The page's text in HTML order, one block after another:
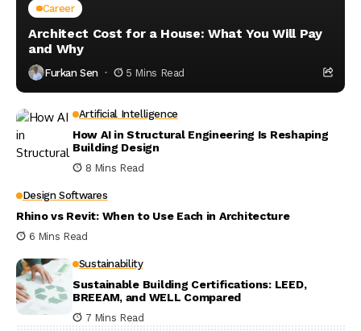
Career
Architect Cost for a House: What You Will Pay
and Why
Furkan Sen 5 Mins Read
Artificial Intelligence
How AI in Structural Engineering Is Reshaping
Building Design
8 Mins Read
Design Softwares
Rhino vs Revit: When to Use Each in Architecture
6 Mins Read
Sustainability
Sustainable Building Certifications: LEED,
BREEAM, and WELL Compared
7 Mins Read